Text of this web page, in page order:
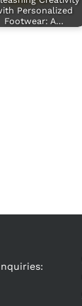
Personalized
Footwear: A…